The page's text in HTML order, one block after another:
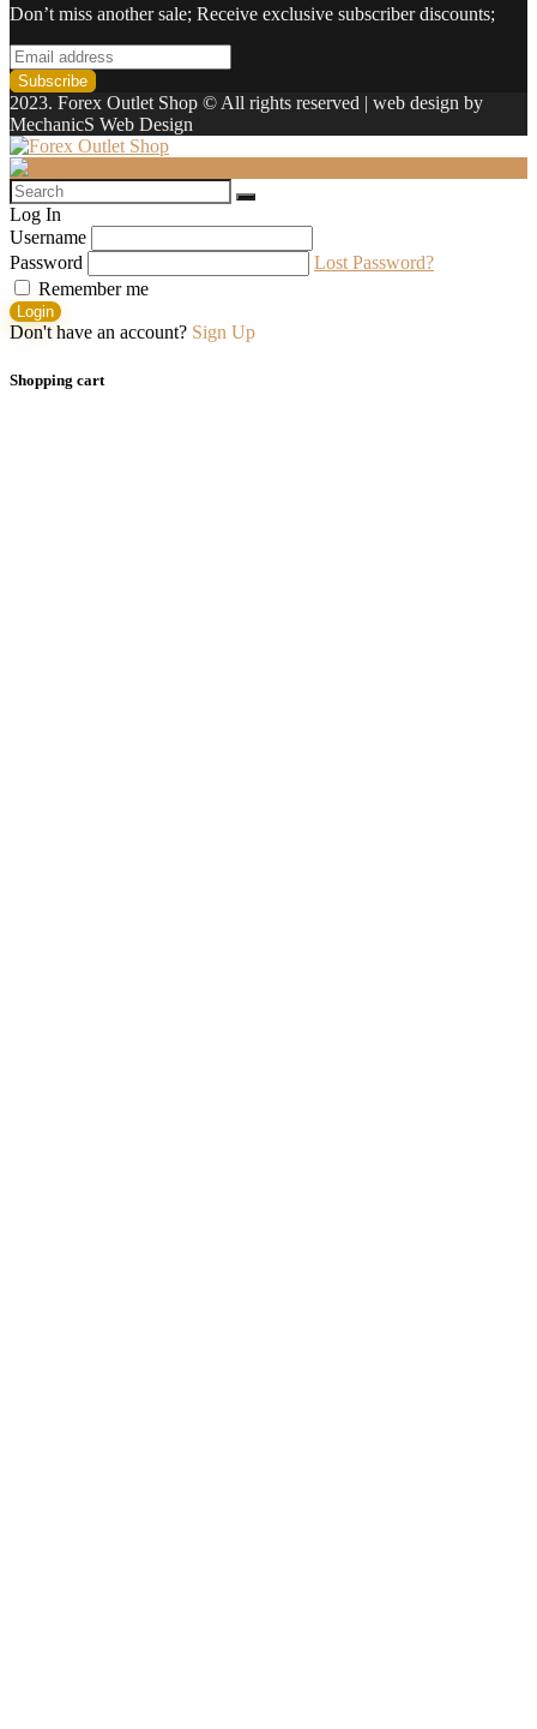
Don’t miss another sale; Receive exclusive subscriber discounts;
2023. Forex Outlet Shop © All rights reserved | web design by
MechanicS Web Design
Log In
Username
Password
Lost Password?
Remember me
Login
Don't have an account? Sign Up
Shopping cart